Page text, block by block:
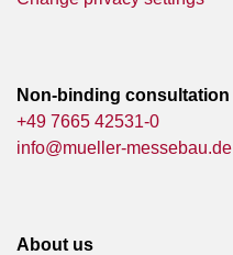
Non-binding consultation
+49 7665 42531-0
info@mueller-messebau.de
About us